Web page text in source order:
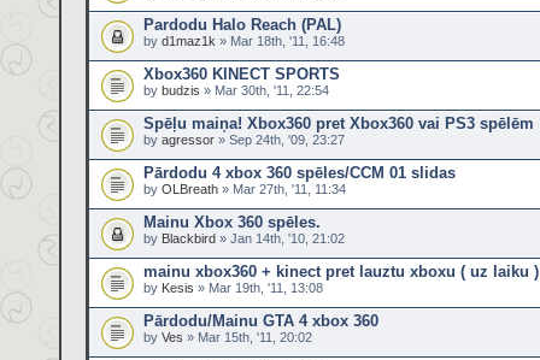
Pardodu Halo Reach (PAL)
by d1maz1k » Mar 18th, '11, 16:48
Xbox360 KINECT SPORTS
by budzis » Mar 30th, '11, 22:54
Spēļu maiņa! Xbox360 pret Xbox360 vai PS3 spēlēm
by agressor » Sep 24th, '09, 23:27
Pārdodu 4 xbox 360 spēles/CCM 01 slidas
by OLBreath » Mar 27th, '11, 11:34
Mainu Xbox 360 spēles.
by Blackbird » Jan 14th, '10, 21:02
mainu xbox360 + kinect pret lauztu xboxu ( uz laiku )
by Kesis » Mar 19th, '11, 13:08
Pārdodu/Mainu GTA 4 xbox 360
by Ves » Mar 15th, '11, 20:02